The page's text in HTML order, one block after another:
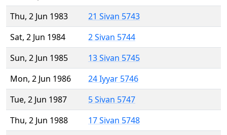
Thu, 2 Jun 1983
21 Sivan 5743
Sat, 2 Jun 1984
2 Sivan 5744
Sun, 2 Jun 1985
13 Sivan 5745
Mon, 2 Jun 1986
24 Iyyar 5746
Tue, 2 Jun 1987
5 Sivan 5747
Thu, 2 Jun 1988
17 Sivan 5748